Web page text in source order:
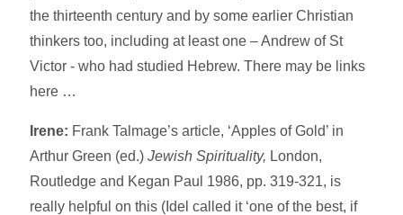
the thirteenth century and by some earlier Christian
thinkers too, including at least one – Andrew of St
Victor - who had studied Hebrew. There may be links
here …
Irene: Frank Talmage’s article, ‘Apples of Gold’ in
Arthur Green (ed.)Jewish Spirituality, London,
Routledge and Kegan Paul 1986, pp. 319-321, is
really helpful on this (Idel called it ‘one of the best, if